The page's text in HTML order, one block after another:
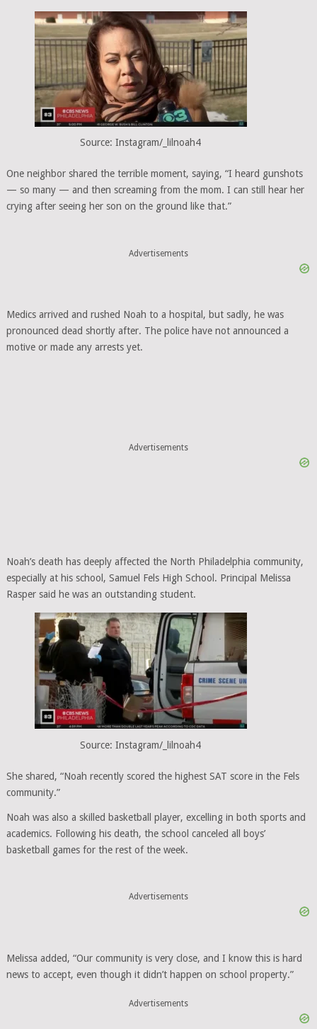
Source: Instagram/_lilnoah4
One neighbor shared the terrible moment, saying, “I heard gunshots
— so many — and then screaming from the mom. I can still hear her
crying after seeing her son on the ground like that.”
Advertisements
Medics arrived and rushed Noah to a hospital, but sadly, he was
pronounced dead shortly after. The police have not announced a
motive or made any arrests yet.
Advertisements
Noah’s death has deeply affected the North Philadelphia community,
especially at his school, Samuel Fels High School. Principal Melissa
Rasper said he was an outstanding student.
Source: Instagram/_lilnoah4
She shared, “Noah recently scored the highest SAT score in the Fels
community.”
Noah was also a skilled basketball player, excelling in both sports and
academics. Following his death, the school canceled all boys’
basketball games for the rest of the week.
Advertisements
Melissa added, “Our community is very close, and I know this is hard
news to accept, even though it didn’t happen on school property.”
Advertisements